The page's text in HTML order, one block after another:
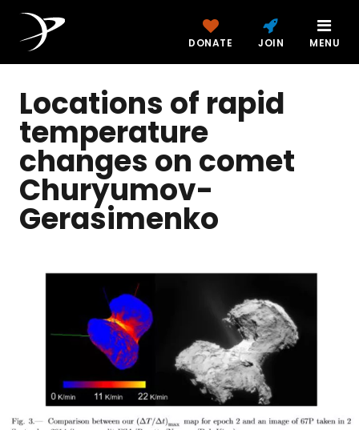
DONATE JOIN MENU
Locations of rapid
temperature
changes on comet
Churyumov-
Gerasimenko